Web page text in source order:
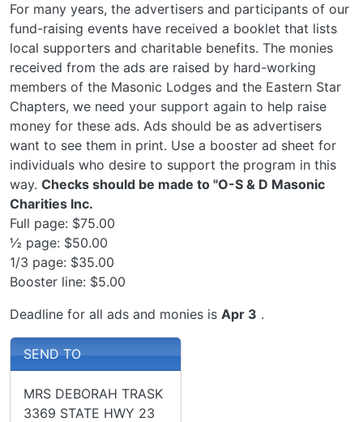
For many years, the advertisers and participants of our
fund-raising events have received a booklet that lists
local supporters and charitable benefits. The monies
received from the ads are raised by hard-working
members of the Masonic Lodges and the Eastern Star
Chapters, we need your support again to help raise
money for these ads. Ads should be as advertisers
want to see them in print. Use a booster ad sheet for
individuals who desire to support the program in this
way. Checks should be made to "O-S & D Masonic
Charities Inc.
Full page: $75.00
½ page: $50.00
1/3 page: $35.00
Booster line: $5.00
Deadline for all ads and monies is Apr 3 .
SEND TO
MRS DEBORAH TRASK
3369 STATE HWY 23